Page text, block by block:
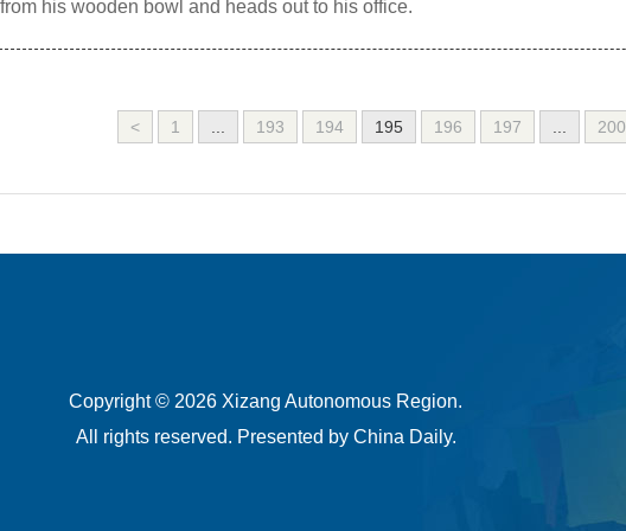
his wooden bowl and heads out to his office.
< 1 193 194 195 196 197 200
Copyright © 2026 Xizang Autonomous Region.
All rights reserved. Presented by China Daily.